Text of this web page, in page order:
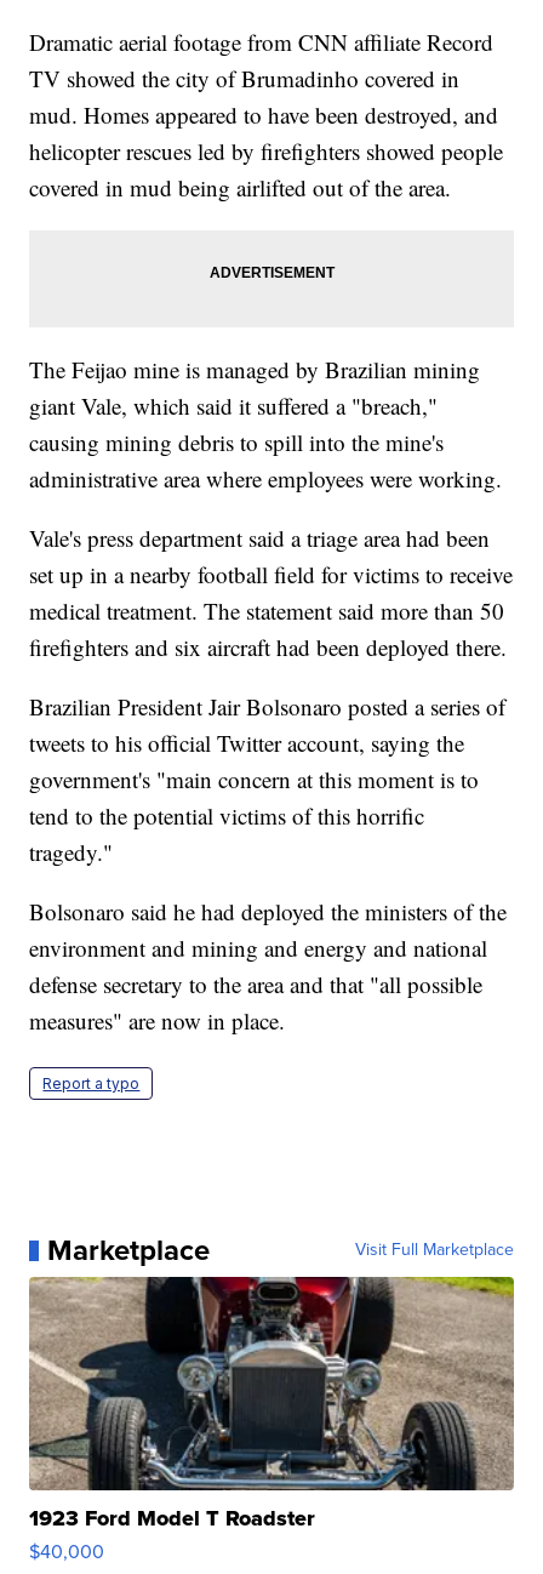
Dramatic aerial footage from CNN affiliate Record
TV showed the city of Brumadinho covered in
mud. Homes appeared to have been destroyed, and
helicopter rescues led by firefighters showed people
covered in mud being airlifted out of the area.
The Feijao mine is managed by Brazilian mining
giant Vale, which said it suffered a "breach,"
causing mining debris to spill into the mine's
administrative area where employees were working.
Vale's press department said a triage area had been
set up in a nearby football field for victims to receive
medical treatment. The statement said more than 50
firefighters and six aircraft had been deployed there.
Brazilian President Jair Bolsonaro posted a series of
tweets to his official Twitter account, saying the
government's "main concern at this moment is to
tend to the potential victims of this horrific
tragedy."
Bolsonaro said he had deployed the ministers of the
environment and mining and energy and national
defense secretary to the area and that "all possible
measures" are now in place.
Report a typo
Marketplace Visit Full Marketplace
1923 Ford Model T Roadster
$40,000